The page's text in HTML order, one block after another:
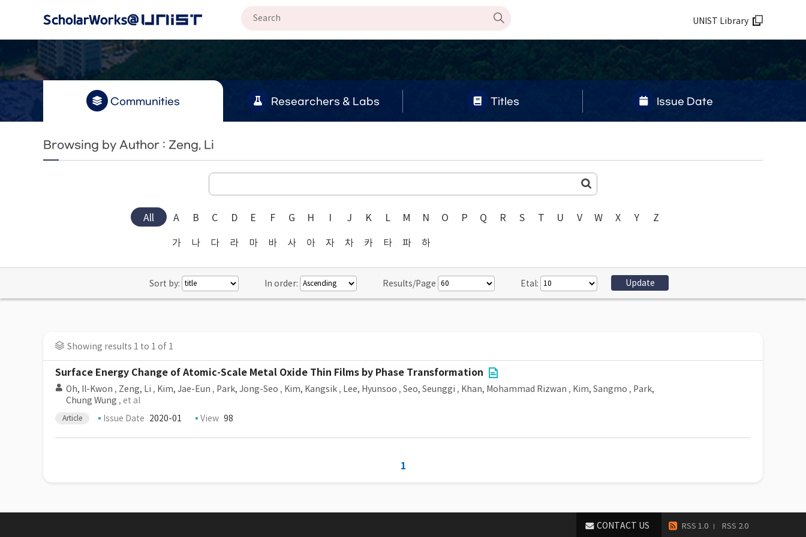
UNIST Library
Communities Researchers & Labs Titles Issue Date
Browsing by Author : Zeng, Li
All A B C D E F G H I J K L M N O P Q R S T U V W X Y Z
가 나 다 라 마 바 사 아 자 차 카 타 파 하
Sort by: In order: Results/Page Etal:
Showing results 1 to 1 of 1
Surface Energy Change of Atomic-Scale Metal Oxide Thin Films by Phase Transformation
Oh, Il-Kwon , Zeng, Li , Kim, Jae-Eun , Park, Jong-Seo , Kim, Kangsik , Lee, Hyunsoo , Seo, Seunggi , Khan, Mohammad Rizwan , Kim, Sangmo , Park,
Chung Wung , et al
Article Issue Date 2020-01 View 98
1
RSS 1.0 RSS 2.0
CONTACT US